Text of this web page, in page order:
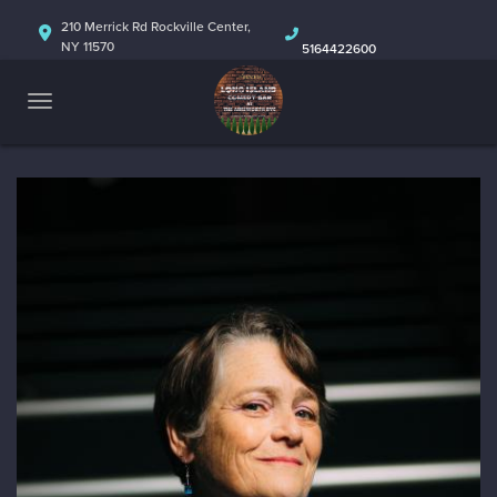
HOME
ABOUT
CALENDAR
210 Merrick Rd Rockville Center,
NY 11570
5164422600